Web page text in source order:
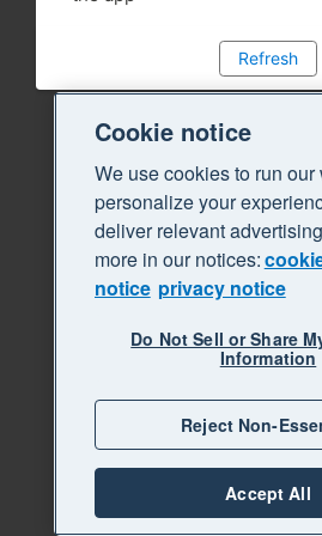
Refresh
Cookie notice
We use cookies to run our
personalize your
deliver relevant
more in our notices:
notice privacy notice
Do Not Sell or Share
Information
Reject Non-
Accept All